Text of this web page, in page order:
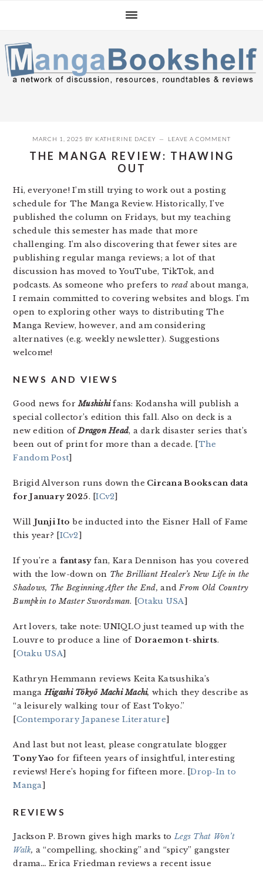
navigation
content
sidebar
MARCH 1, 2025 BY KATHERINE DACEY LEAVE A COMMENT
THE MANGA REVIEW: THAWING
OUT
Hi, everyone! I’m still trying to work out a posting
schedule for The Manga Review. Historically, I’ve
published the column on Fridays, but my teaching
schedule this semester has made that more
challenging. I’m also discovering that fewer sites are
publishing regular manga reviews; a lot of that
discussion has moved to YouTube, TikTok, and
podcasts. As someone who prefers to readabout manga,
I remain committed to covering websites and blogs. I’m
open to exploring other ways to distributing The
Manga Review, however, and am considering
alternatives (e.g. weekly newsletter). Suggestions
welcome!
NEWS AND VIEWS
Good news forMushishi fans: Kodansha will publish a
special collector’s edition this fall. Also on deck is a
new edition ofDragon Head, a dark disaster series that’s
been out of print for more than a decade. [The
Fandom Post]
Brigid Alverson runs down the Circana Bookscan data
for January 2025. [ICv2]
Will Junji Ito be inducted into the Eisner Hall of Fame
this year? [ICv2]
If you’re a fantasyfan, Kara Dennison has you covered
with the low-down on The Brilliant Healer’s New Life in the
Shadows, The Beginning After the End,andFrom Old Country
Bumpkin to Master Swordsman. [Otaku USA]
Art lovers, take note: UNIQLO just teamed up with the
Louvre to produce a line of Doraemon t-shirts.
[Otaku USA]
Kathryn Hemmann reviews Keita Katsushika’s
mangaHigashi Tōkyō Machi Machi, which they describe as
“a leisurely walking tour of East Tokyo.”
[Contemporary Japanese Literature]
And last but not least, please congratulate blogger
Tony Yao for fifteen years of insightful, interesting
reviews! Here’s hoping for fifteen more. [Drop-In to
Manga]
REVIEWS
Jackson P. Brown gives high marks toLegs That Won’t
Walk, a “compelling, shocking” and “spicy” gangster
drama…Erica Friedman reviews a recent issue